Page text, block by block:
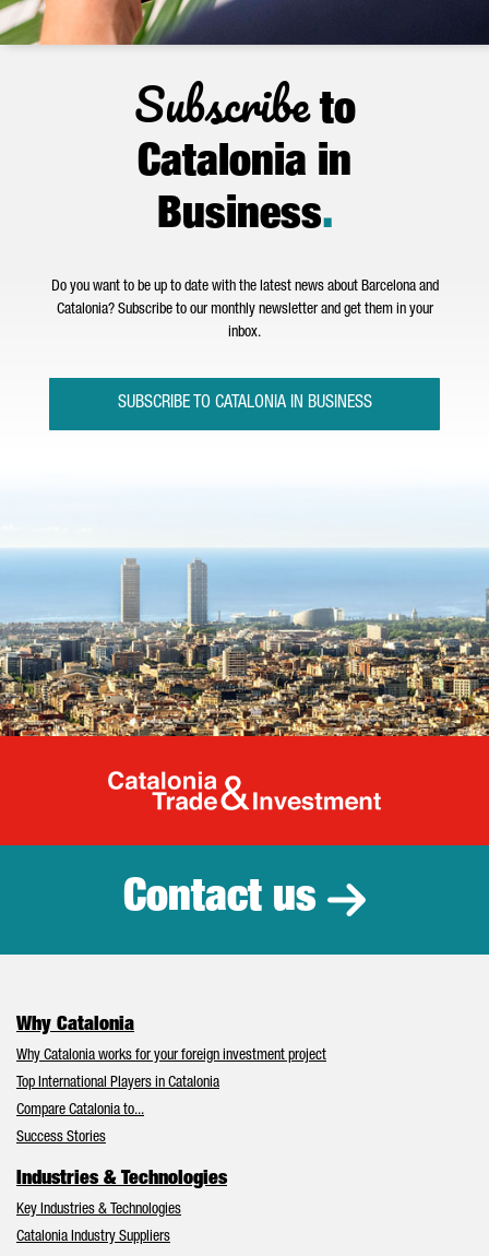
Subscribeto
Catalonia in
Business.
Do you want to be up to date with the latest news about Barcelona and
Catalonia? Subscribe to our monthly newsletter and get them in your
inbox.
SUBSCRIBE TO CATALONIA IN BUSINESS
Catalonia
Contact us
Why Catalonia
Why Catalonia works for your foreign investment project
Top International Players in Catalonia
Compare Catalonia to...
Success Stories
Industries & Technologies
Key Industries & Technologies
Catalonia Industry Suppliers